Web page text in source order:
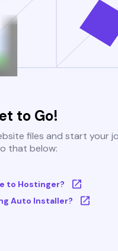
to Go!
files and start your
that below:
to Hostinger?
Auto Installer?